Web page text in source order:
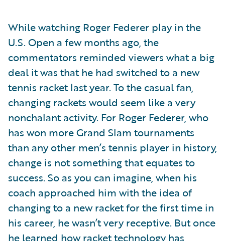
While watching Roger Federer play in the
U.S. Open a few months ago, the
commentators reminded viewers what a big
deal it was that he had switched to a new
tennis racket last year. To the casual fan,
changing rackets would seem like a very
nonchalant activity. For Roger Federer, who
has won more Grand Slam tournaments
than any other men’s tennis player in history,
change is not something that equates to
success. So as you can imagine, when his
coach approached him with the idea of
changing to a new racket for the first time in
his career, he wasn’t very receptive. But once
he learned how racket technology has